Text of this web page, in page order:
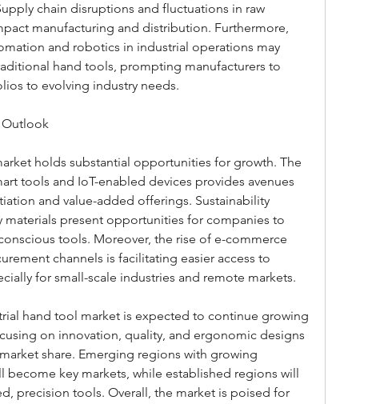
chain disruptions and fluctuations in raw
manufacturing and distribution. Furthermore,
and robotics in industrial operations may
hand tools, prompting manufacturers to
to evolving industry needs.
holds substantial opportunities for growth. The
tools and IoT-enabled devices provides avenues
and value-added offerings. Sustainability
materials present opportunities for companies to
tools. Moreover, the rise of e-commerce
channels is facilitating easier access to
for small-scale industries and remote markets.
hand tool market is expected to continue growing
on innovation, quality, and ergonomic designs
share. Emerging regions with growing
become key markets, while established regions will
precision tools. Overall, the market is poised for